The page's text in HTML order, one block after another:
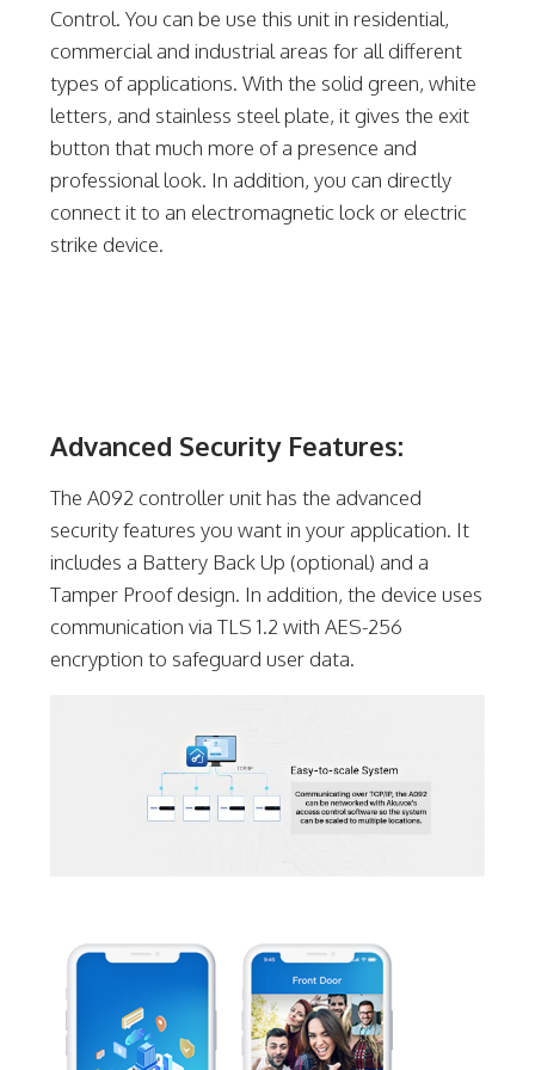
Control. You can be use this unit in residential,
commercial and industrial areas for all different
types of applications. With the solid green, white
letters, and stainless steel plate, it gives the exit
button that much more of a presence and
professional look. In addition, you can directly
connect it to an electromagnetic lock or electric
strike device.
Advanced Security Features:
The A092 controller unit has the advanced
security features you want in your application. It
includes a Battery Back Up (optional) and a
Tamper Proof design. In addition, the device uses
communication via TLS 1.2 with AES-256
encryption to safeguard user data.